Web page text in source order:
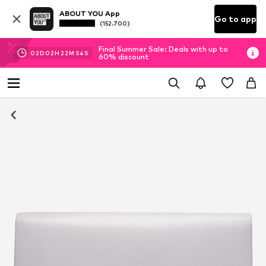
ABOUT YOU App
(152.700) Go to app
02D 02H 22M 54 S
Final Summer Sale: Deals with up to
60% discount